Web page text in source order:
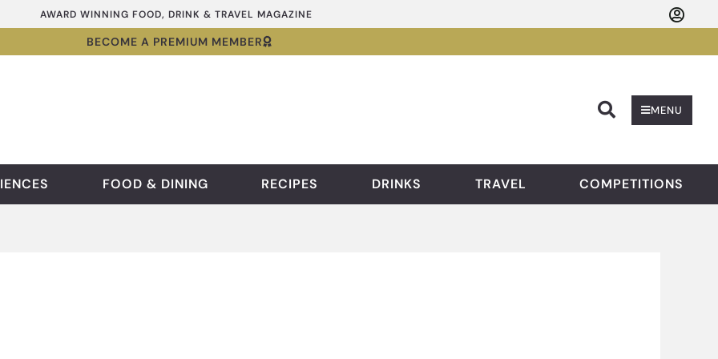
AWARD WINNING FOOD, DRINK & TRAVEL MAGAZINE
BECOME A PREMIUM MEMBER
MENU
FOOD & DINING RECIPES DRINKS TRAVEL COMPETITIONS